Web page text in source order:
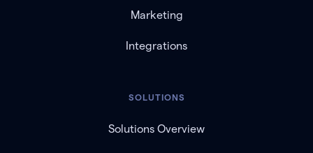
Marketing
Integrations
SOLUTIONS
Solutions Overview